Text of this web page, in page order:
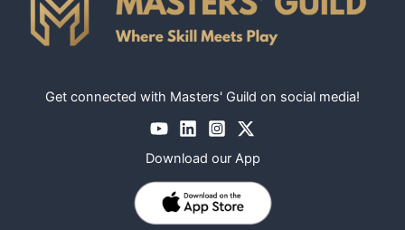
Get connected with Masters' Guild on social media!
Download our App